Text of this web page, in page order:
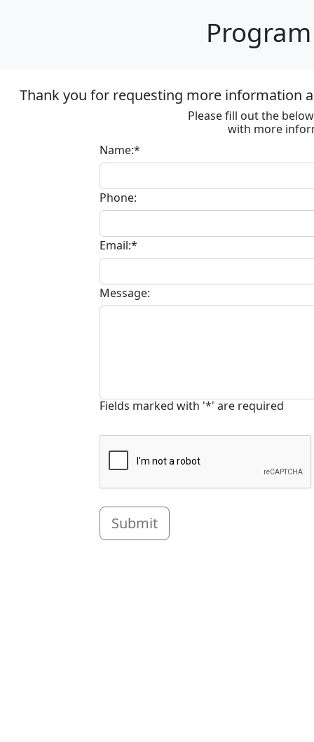
Thank you for requesting more information
Please fill out the
with more
Name:*
Phone:
Email:*
Message:
Fields marked with '*' are required
Submit